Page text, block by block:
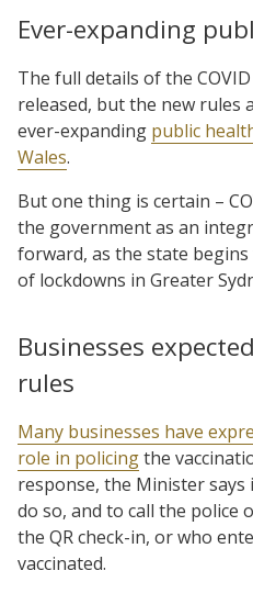
Ever-expanding
The full details of the
released, but the new rules
ever-expanding public
Wales.
But one thing is certain –
the government as an
forward, as the state
of lockdowns in Greater
Businesses
rules
Many businesses have
role in policingthe
response, the Minister says
do so, and to call the police
the QR check-in, or who
vaccinated.